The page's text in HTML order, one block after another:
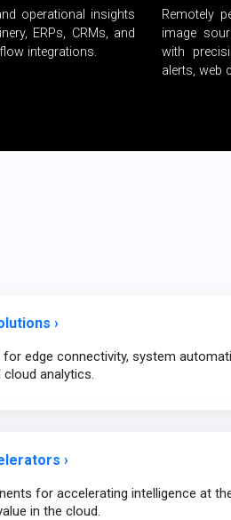
operational insights
ERPs, CRMs, and
integrations.
Remotely
image
with
alerts, web
›
edge connectivity, system
analytics.
›
for accelerating intelligence at
in the cloud.